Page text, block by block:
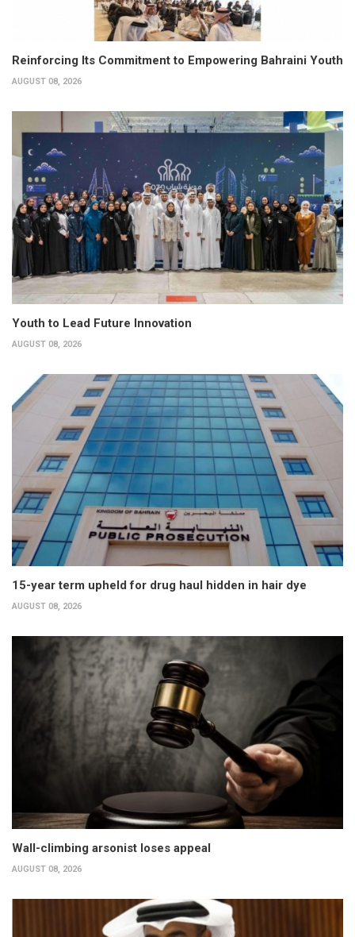
Reinforcing Its Commitment to Empowering Bahraini Youth
AUGUST 08, 2026
Youth to Lead Future Innovation
AUGUST 08, 2026
15-year term upheld for drug haul hidden in hair dye
AUGUST 08, 2026
Wall-climbing arsonist loses appeal
AUGUST 08, 2026